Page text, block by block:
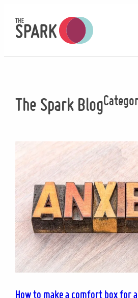
content
The Spark Blog
How to make a comfort box for